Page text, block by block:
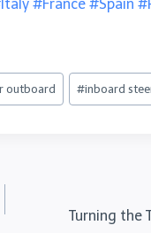
#France #Spain
outboard #inboard
Turning the